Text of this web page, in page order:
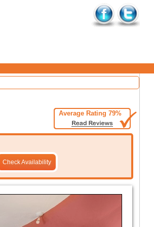
Average Rating 79%
Check Availability